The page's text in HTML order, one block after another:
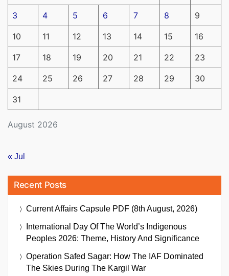
August 2026
3 4 5 6 7 8 9
10 11 12 13 14 15 16
17 18 19 20 21 22 23
24 25 26 27 28 29 30
31
« Jul
Recent Posts
Current Affairs Capsule PDF (8th August, 2026)
International Day Of The World’s Indigenous
Peoples 2026: Theme, History And Significance
Operation Safed Sagar: How The IAF Dominated
The Skies During The Kargil War